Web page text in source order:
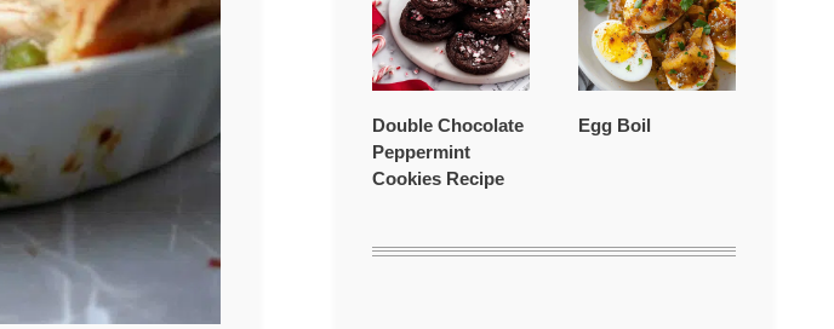
Double Chocolate
Peppermint
Cookies Recipe
Egg Boil